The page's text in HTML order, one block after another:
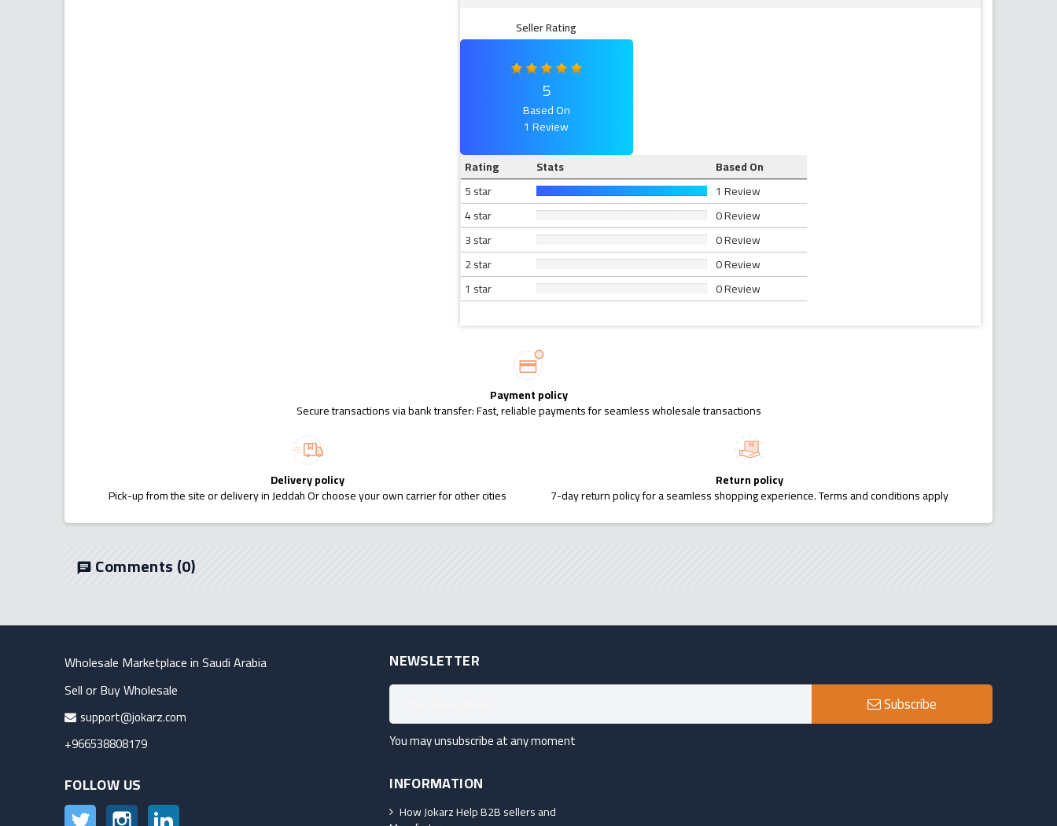
Seller Rating
5
Based On
1 Review
Rating
Stats
Based On
5 star
1 Review
4 star
0 Review
3 star
0 Review
2 star
0 Review
1 star
0 Review
Payment policy
Secure transactions via bank transfer: Fast, reliable payments for seamless wholesale transactions
Delivery policy
Pick-up from the site or delivery in Jeddah Or choose your own carrier for other cities
Return policy
7-day return policy for a seamless shopping experience. Terms and conditions apply
chat Comments(0)
Wholesale Marketplace in Saudi Arabia
Sell or Buy Wholesale
support@jokarz.com
+966538808179
FOLLOW US
Twitter Instagram
NEWSLETTER
Subscribe
You may unsubscribe at any moment
INFORMATION
How Jokarz Help B2B sellers and